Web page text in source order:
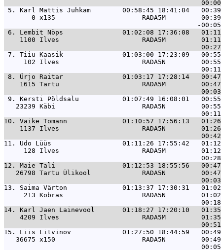
5. Karl Mattis Juhkam        00:58:45 18:41:04
0 x135                      RADA5M
6. Lembit Nöps               01:02:08 17:36:08
1100 Ilves                     RADA5M
7. Tiiu Kaasik               01:03:00 17:23:09   00:55
102 Ilves                     RADA5N
8. Ürjo Raitar               01:03:17 17:28:14   00:47
1615 Tartu                     RADA5M
9. Kersti Põldsalu           01:07:49 16:08:01
23239 Käbi                      RADA5N
10. Vaike Tomann              01:10:57 17:56:13   01:26
1137 Ilves                     RADA5N
11. Udo Lüüs                  01:11:26 17:55:42   01:12
128 Ilves                     RADA5M
12. Maie Tali                 01:12:53 18:55:56   00:47
26798 Tartu Ülikool             RADA5N
13. Saima Värton              01:13:37 17:30:31
213 Kobras                    RADA5N
14. Karl Jaen Lainevool       01:18:27 17:20:10
4209 Ilves                     RADA5M
15. Liis Litvinov             01:27:50 18:44:59   00:49  7
36675 x150                      RADA5N